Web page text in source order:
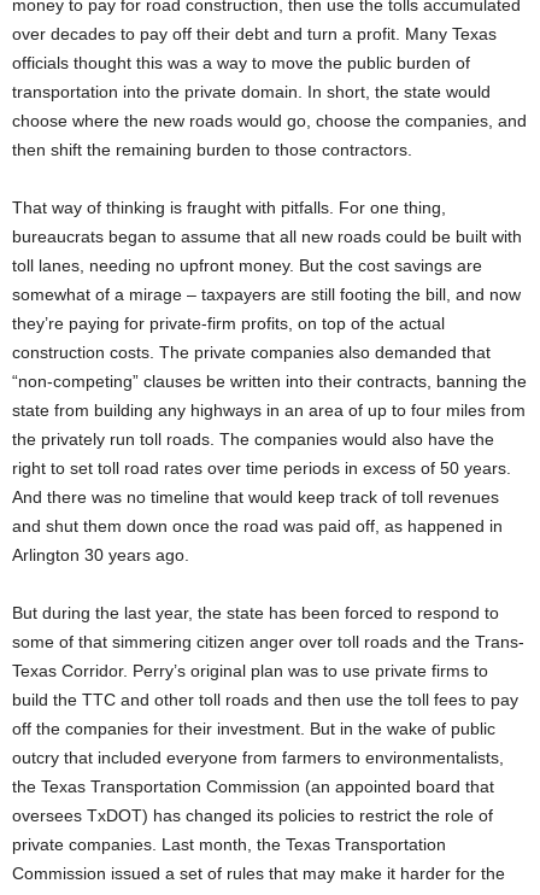
money to pay for road construction, then use the tolls accumulated
over decades to pay off their debt and turn a profit. Many Texas
officials thought this was a way to move the public burden of
transportation into the private domain. In short, the state would
choose where the new roads would go, choose the companies, and
then shift the remaining burden to those contractors.
That way of thinking is fraught with pitfalls. For one thing,
bureaucrats began to assume that all new roads could be built with
toll lanes, needing no upfront money. But the cost savings are
somewhat of a mirage – taxpayers are still footing the bill, and now
they’re paying for private-firm profits, on top of the actual
construction costs. The private companies also demanded that
“non-competing” clauses be written into their contracts, banning the
state from building any highways in an area of up to four miles from
the privately run toll roads. The companies would also have the
right to set toll road rates over time periods in excess of 50 years.
And there was no timeline that would keep track of toll revenues
and shut them down once the road was paid off, as happened in
Arlington 30 years ago.
But during the last year, the state has been forced to respond to
some of that simmering citizen anger over toll roads and the Trans-
Texas Corridor. Perry’s original plan was to use private firms to
build the TTC and other toll roads and then use the toll fees to pay
off the companies for their investment. But in the wake of public
outcry that included everyone from farmers to environmentalists,
the Texas Transportation Commission (an appointed board that
oversees TxDOT) has changed its policies to restrict the role of
private companies. Last month, the Texas Transportation
Commission issued a set of rules that may make it harder for the